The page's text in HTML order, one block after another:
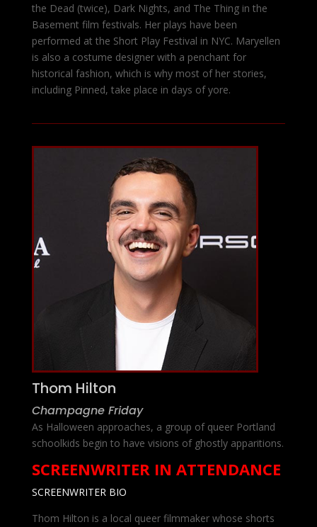
the Dead (twice), Dark Nights, and The Thing in the
Basement film festivals. Her plays have been
performed at the Short Play Festival in NYC. Maryellen
is also a costume designer with a penchant for
historical fashion, which is why most of her stories,
including Pinned, take place in days of yore.
Thom Hilton
Champagne Friday
As Halloween approaches, a group of queer Portland
schoolkids begin to have visions of ghostly apparitions.
SCREENWRITER IN ATTENDANCE
SCREENWRITER BIO
Thom Hilton is a local queer filmmaker whose shorts